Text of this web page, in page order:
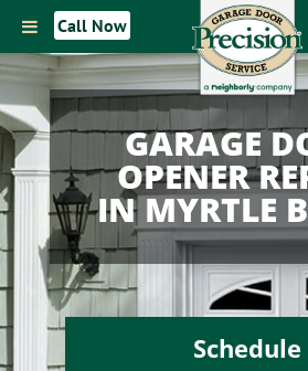
Call Now
GARAGE
OPENER
IN MYRTLE
Schedule